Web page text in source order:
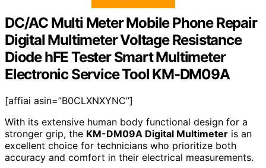
DC/AC Multi Meter Mobile Phone Repair
Digital Multimeter Voltage Resistance
Diode hFE Tester Smart Multimeter
Electronic Service Tool KM-DM09A
[affiai asin=”B0CLXNXYNC”]
With its extensive human body functional design for a
stronger grip, the KM-DM09A Digital Multimeter is an
excellent choice for technicians who prioritize both
accuracy and comfort in their electrical measurements.